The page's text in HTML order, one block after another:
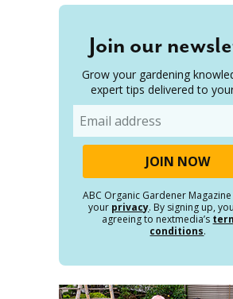
Join our
Grow your gardening
expert tips delivered to
ABC Organic Gardener
your privacy. By signing up,
agreeing to nextmedia’s
conditions.